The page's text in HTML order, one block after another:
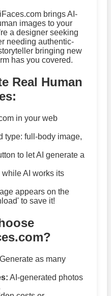
brings AI-
images to your
a designer seeking
needing authentic-
bringing new
has you covered.
Real Human
in your web
type: full-body image,
to let AI generate a
AI works its
appears on the
to save it!
Generate as many
AI-generated photos